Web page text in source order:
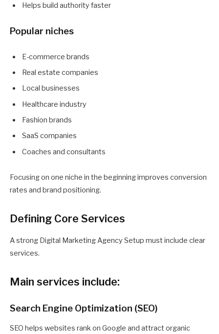
Helps build authority faster
Popular niches
E-commerce brands
Real estate companies
Local businesses
Healthcare industry
Fashion brands
SaaS companies
Coaches and consultants
Focusing on one niche in the beginning improves conversion
rates and brand positioning.
Defining Core Services
A strong Digital Marketing Agency Setup must include clear
services.
Main services include:
Search Engine Optimization (SEO)
SEO helps websites rank on Google and attract organic